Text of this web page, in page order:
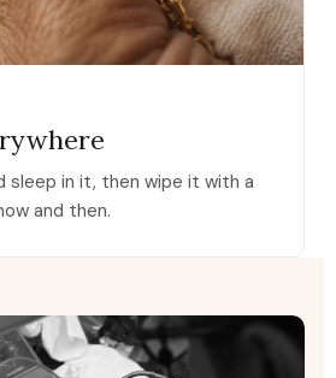
sleep in it, then wipe it with a
and then.